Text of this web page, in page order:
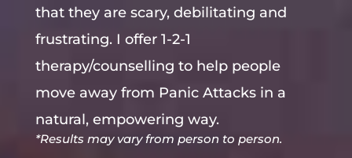
that they are scary, debilitating and
frustrating. I offer 1-2-1
therapy/counselling to help people
move away from Panic Attacks in a
natural, empowering way.
*Results may vary from person to person.